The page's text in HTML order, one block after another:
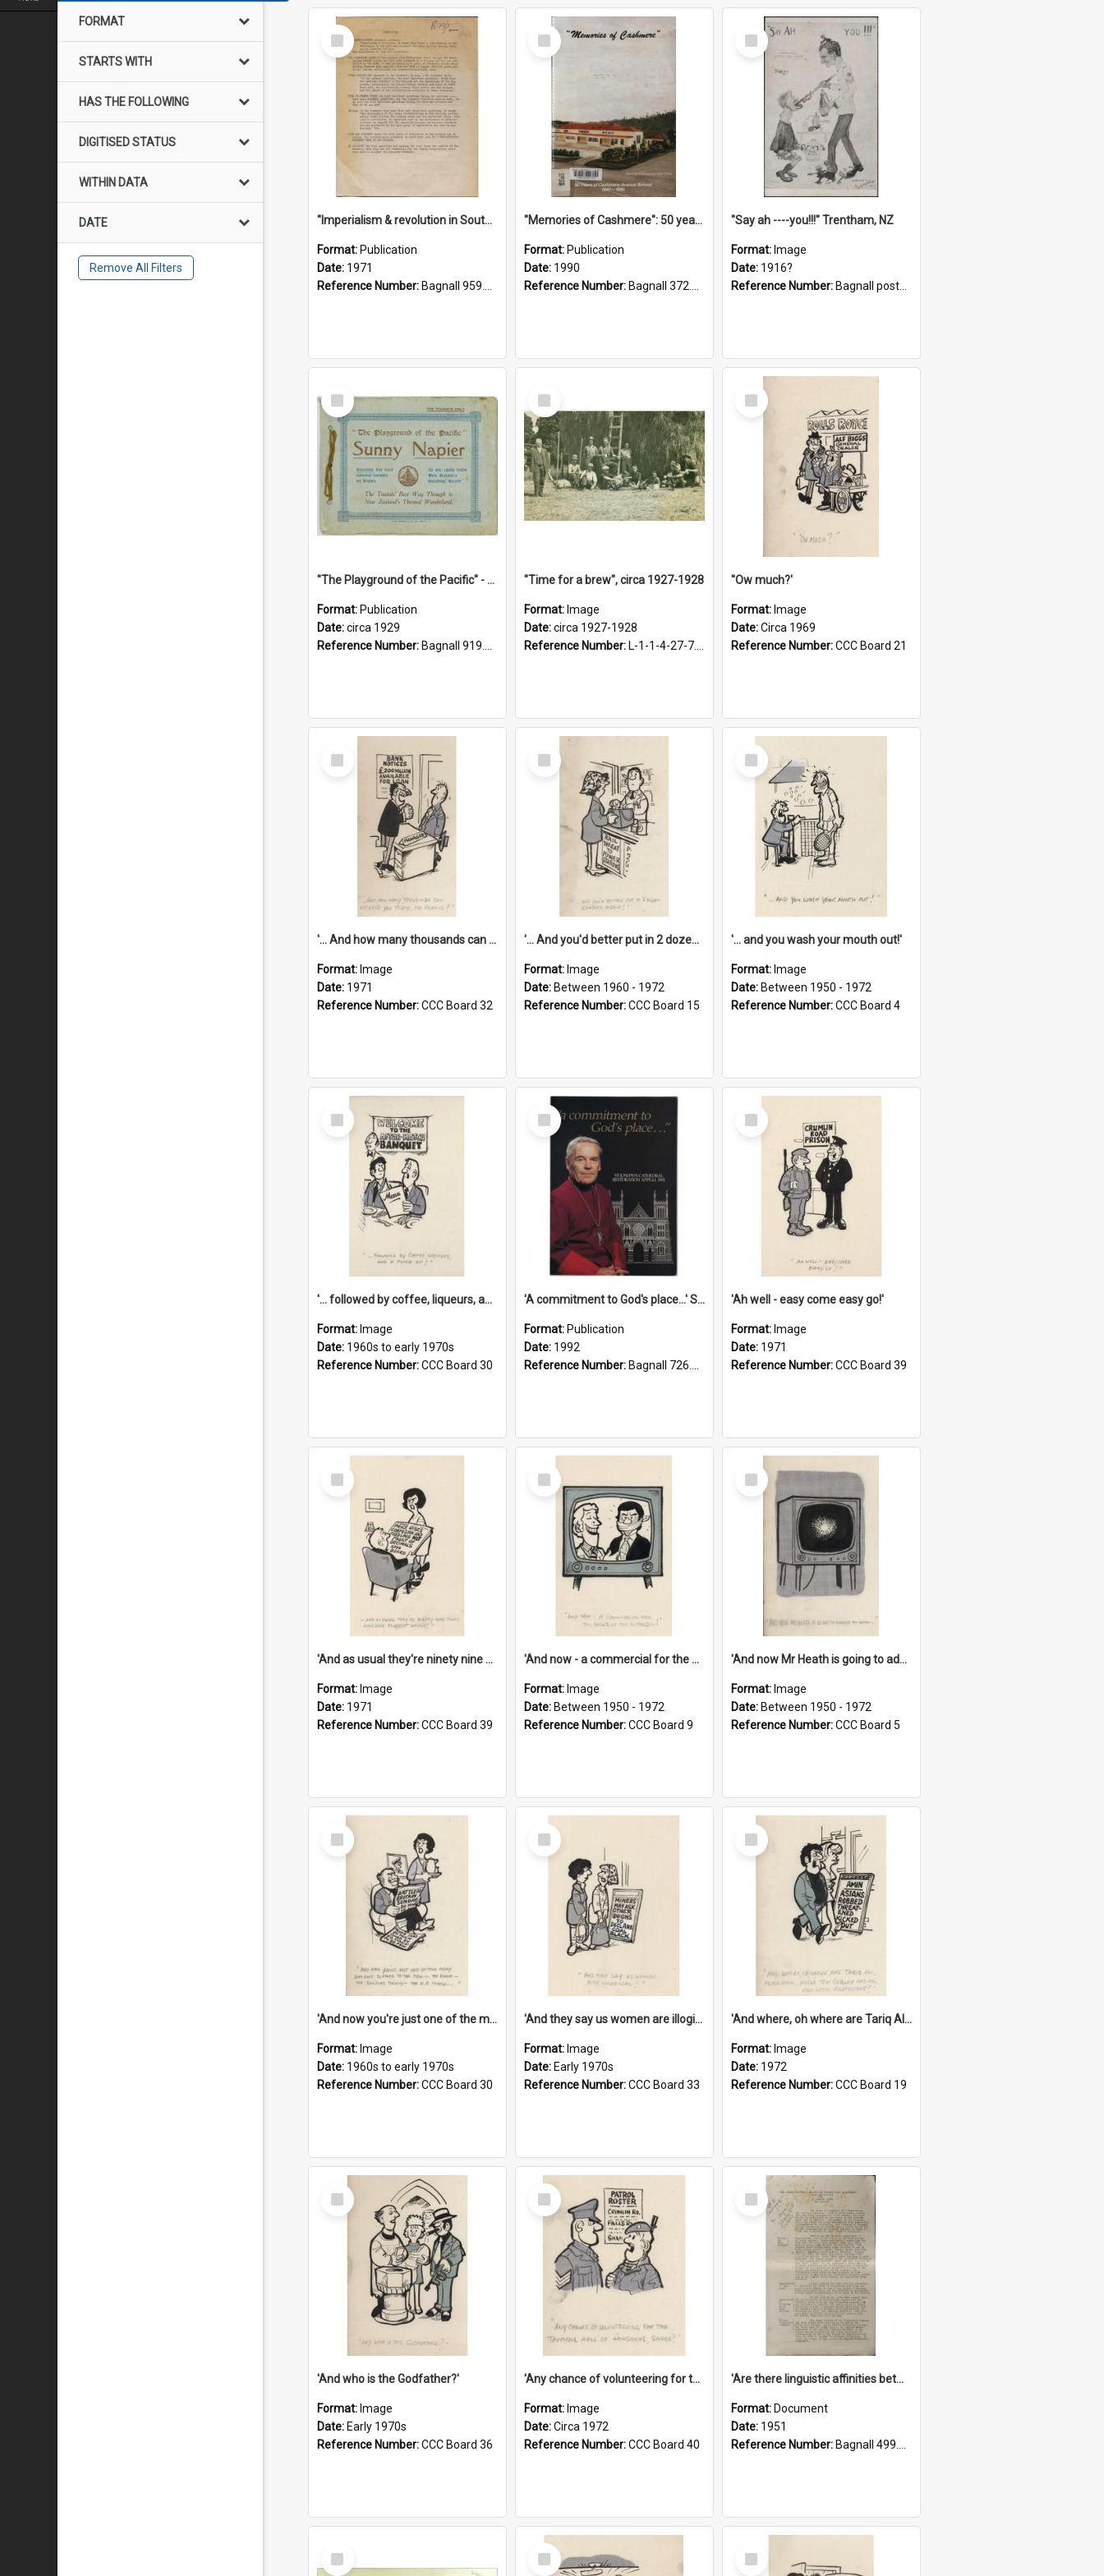
FORMAT
STARTS WITH
HAS THE FOLLOWING
DIGITISED STATUS
WITHIN DATA
DATE
Remove All Filters
Select
Item
"Imperialism & revolution in South-east Asia": a contribution to discussion in the anti-war movement
Format: Publication
Date: 1971
Reference Number: Bagnall 959.70433 Imp
Select
Item
"Memories of Cashmere": 50 years of Cashmere Avenue School, 1940-1990
Format: Publication
Date: 1990
Reference Number: Bagnall 372.99341 Mem
Select
Item
"Say ah ----you!!!" Trentham, NZ
Format: Image
Date: 1916?
Reference Number: Bagnall postcard collection
Select
Item
"The Playground of the Pacific" - Sunny Napier
Format: Publication
Date:circa 1929
Reference Number: Bagnall 919.3467 Pla
Select
Item
"Time for a brew", circa 1927-1928
Format: Image
Date:circa 1927-1928
Reference Number: L-1-1-4-27-7.17
Select
Item
''Ow much?'
Format: Image
Date:Circa 1969
Reference Number:CCC Board 21
Select
Item
'... And how many thousands can we lend you today, Mr Ackers?'
Format: Image
Date: 1971
Reference Number:CCC Board 32
Select
Item
'... And you'd better put in 2 dozen candles again!'
Format: Image
Date: Between 1960 - 1972
Reference Number:CCC Board 15
Select
Item
'... and you wash your mouth out!'
Format: Image
Date: Between 1950 - 1972
Reference Number:CCC Board 4
Select
Item
'... followed by coffee, liqueurs, and a punch-up!'
Format: Image
Date: 1960s to early 1970s
Reference Number:CCC Board 30
Select
Item
'A commitment to God's place...' St Joseph's Cathedral restoration appeal, 1992
Format: Publication
Date: 1992
Reference Number: Bagnall 726.6099392 Com
Select
Item
'Ah well - easy come easy go!'
Format: Image
Date: 1971
Reference Number:CCC Board 39
Select
Item
'And as usual they're ninety nine point nine nine percent wrong!'
Format: Image
Date: 1971
Reference Number:CCC Board 39
Select
Item
'And now - a commercial for the News of the World..!'
Format: Image
Date: Between 1950 - 1972
Reference Number:CCC Board 9
Select
Item
'And now Mr Heath is going to address the nation'
Format: Image
Date: Between 1950 - 1972
Reference Number:CCC Board 5
Select
Item
'And now you're just one of the many who owe so much to the few - the Bank - the Building Society - the H.P. People...'
Format: Image
Date: 1960s to early 1970s
Reference Number:CCC Board 30
Select
Item
'And they say us women are illogical!'
Format: Image
Date: Early 1970s
Reference Number:CCC Board 33
Select
Item
'And where, oh where are Tariq Ali, Peter Hain, Uncle Tom Cobley and all our little protesters!'
Format: Image
Date: 1972
Reference Number:CCC Board 19
Select
Item
'And who is the Godfather?'
Format: Image
Date: Early 1970s
Reference Number:CCC Board 36
Select
Item
'Any chance of volunteering for the tropical hell of Honduras, Sarge?'
Format: Image
Date:Circa 1972
Reference Number:CCC Board 40
Select
Item
'Are there linguistic affinities between Maori and Kannada?' some reflections by V. Lakshmi Pathy of New Zealand
Format: Document
Date: 1951
Reference Number: Bagnall 499.4422494814 Pat
Select
Item
Select
Item
Select
Item